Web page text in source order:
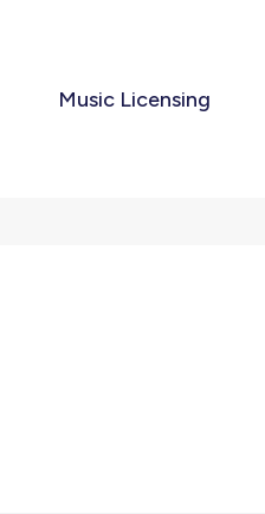
Music Licensing